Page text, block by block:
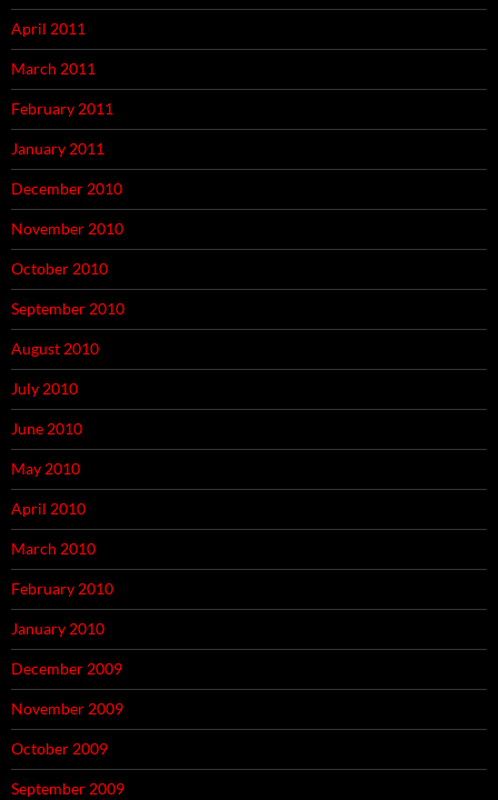
April 2011
March 2011
February 2011
January 2011
December 2010
November 2010
October 2010
September 2010
August 2010
July 2010
June 2010
May 2010
April 2010
March 2010
February 2010
January 2010
December 2009
November 2009
October 2009
September 2009